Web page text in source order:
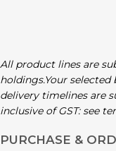
All product lines are
holdings.Your
delivery timelines are
inclusive of GST: see
PURCHASE &